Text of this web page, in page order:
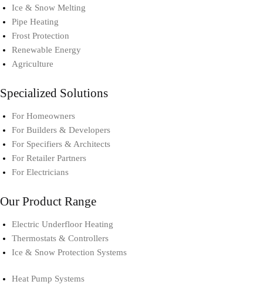
Ice & Snow Melting
Pipe Heating
Frost Protection
Renewable Energy
Agriculture
Specialized Solutions
For Homeowners
For Builders & Developers
For Specifiers & Architects
For Retailer Partners
For Electricians
Our Product Range
Electric Underfloor Heating​
Thermostats & Controllers​
Ice & Snow Protection Systems
Heat Pump Systems​